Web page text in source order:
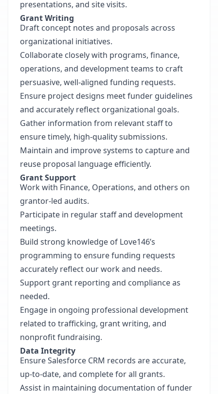
presentations, and site visits.
Grant Writing
Draft concept notes and proposals across
organizational initiatives.
Collaborate closely with programs, finance,
operations, and development teams to craft
persuasive, well-aligned funding requests.
Ensure project designs meet funder guidelines
and accurately reflect organizational goals.
Gather information from relevant staff to
ensure timely, high-quality submissions.
Maintain and improve systems to capture and
reuse proposal language efficiently.
Grant Support
Work with Finance, Operations, and others on
grantor-led audits.
Participate in regular staff and development
meetings.
Build strong knowledge of Love146’s
programming to ensure funding requests
accurately reflect our work and needs.
Support grant reporting and compliance as
needed.
Engage in ongoing professional development
related to trafficking, grant writing, and
nonprofit fundraising.
Data Integrity
Ensure Salesforce CRM records are accurate,
up-to-date, and complete for all grants.
Assist in maintaining documentation of funder